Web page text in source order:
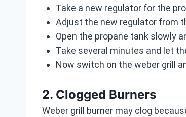
Take a new regulator for the
Adjust the new regulator from
Open the propane tank slowly
Take several minutes and let
Now switch on the weber grill
2. Clogged Burners
Weber grill burner may clog